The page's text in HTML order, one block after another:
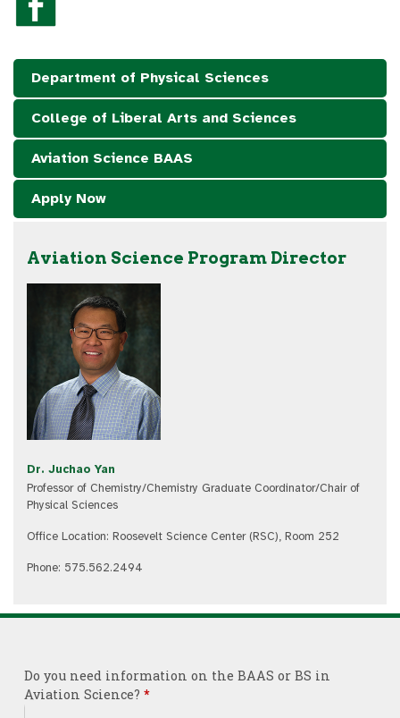
Department of Physical Sciences
College of Liberal Arts and Sciences
Aviation Science BAAS
Apply Now
Aviation Science Program Director
Dr. Juchao Yan
Professor of Chemistry/Chemistry Graduate Coordinator/Chair of
Physical Sciences
Office Location: Roosevelt Science Center (RSC), Room 252
Phone: 575.562.2494